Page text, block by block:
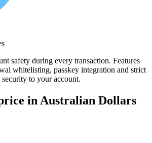
safety during every transaction. Features
whitelisting, passkey integration and strict
to your account.
in Australian Dollars